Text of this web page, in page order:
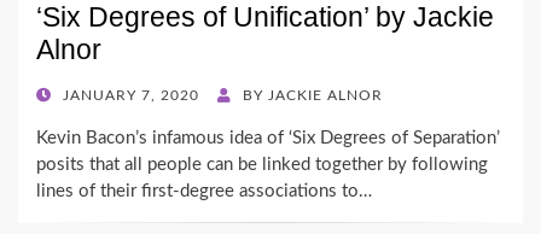
‘Six Degrees of Unification’ by Jackie
Alnor
POSTEDJANUARY 7, 2020 BY JACKIE ALNOR
Kevin Bacon’s infamous idea of ‘Six Degrees of Separation’
posits that all people can be linked together by following
lines of their first-degree associations to…